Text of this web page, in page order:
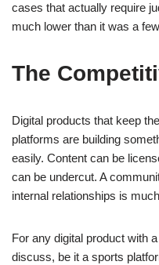
cases that actually require
much lower than it was a
The
Digital products that keep
platforms are building
easily. Content can be
can be undercut. A
internal relationships is
For any digital product with
discuss, be it a sports